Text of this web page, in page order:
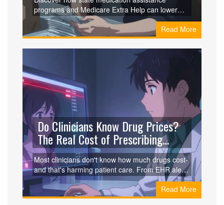
programs and Medicare Extra Help can lower
your drug costs in 2026. Learn about eligibility,
application tips, and specific programs like NJ
PAAD.
Read More
Do Clinicians Know Drug Prices?
The Real Cost of Prescribing
Without Price Awareness
Most clinicians don't know how much drugs cost-
and that's harming patient care. From EHR alerts
to medical school gaps, here's why price
awareness matters and what's being done to fix
it.
Read More